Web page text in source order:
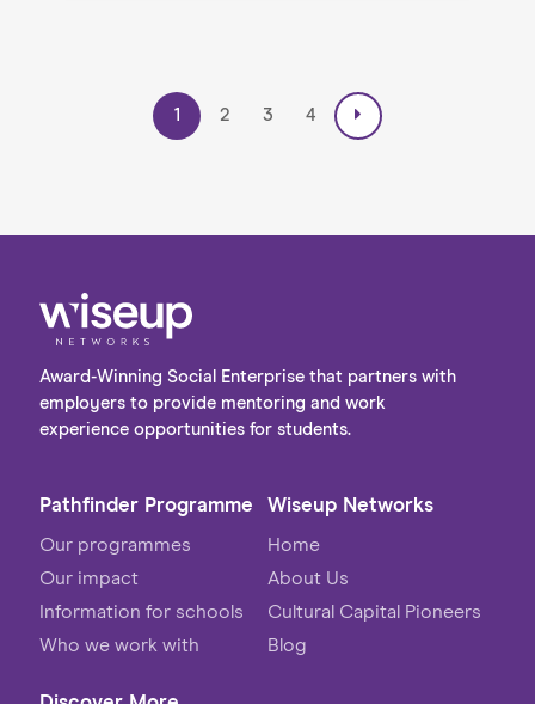
1 2 3 4
Award-Winning Social Enterprise that partners with
employers to provide mentoring and work
experience opportunities for students.
Pathfinder Programme
Our programmes
Our impact
Information for schools
Who we work with
Wiseup Networks
Home
About Us
Cultural Capital Pioneers
Blog